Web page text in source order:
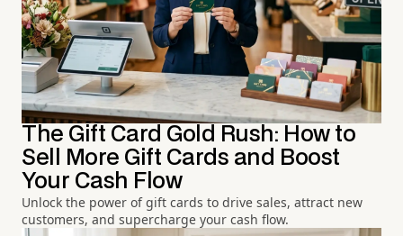
The Gift Card Gold Rush: How to
Sell More Gift Cards and Boost
Your Cash Flow
Unlock the power of gift cards to drive sales, attract new
customers, and supercharge your cash flow.